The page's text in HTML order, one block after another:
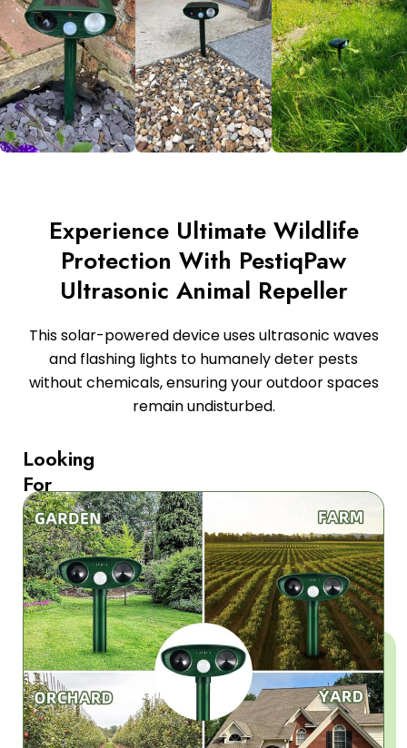
Experience Ultimate Wildlife
Protection With PestiqPaw
Ultrasonic Animal Repeller
This solar-powered device uses ultrasonic waves
and flashing lights to humanely deter pests
without chemicals, ensuring your outdoor spaces
remain undisturbed.
Looking
For
Chemical-
Free
Pest
Control?